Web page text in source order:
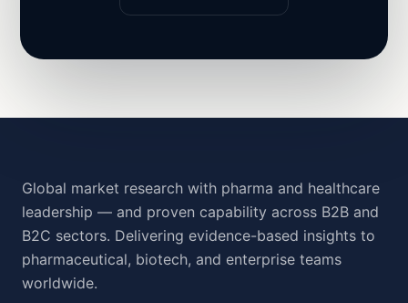
Global market research with pharma and healthcare
leadership — and proven capability across B2B and
B2C sectors. Delivering evidence-based insights to
pharmaceutical, biotech, and enterprise teams
worldwide.